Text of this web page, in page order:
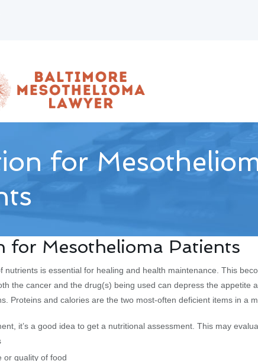
for
for Mesothelioma Patients
nutrients is essential for healing and health maintenance. This
the cancer and the drug(s) being used can depress the appetite
Proteins and calories are the two most-often deficient items in a
it’s a good idea to get a nutritional assessment. This may
or quality of food